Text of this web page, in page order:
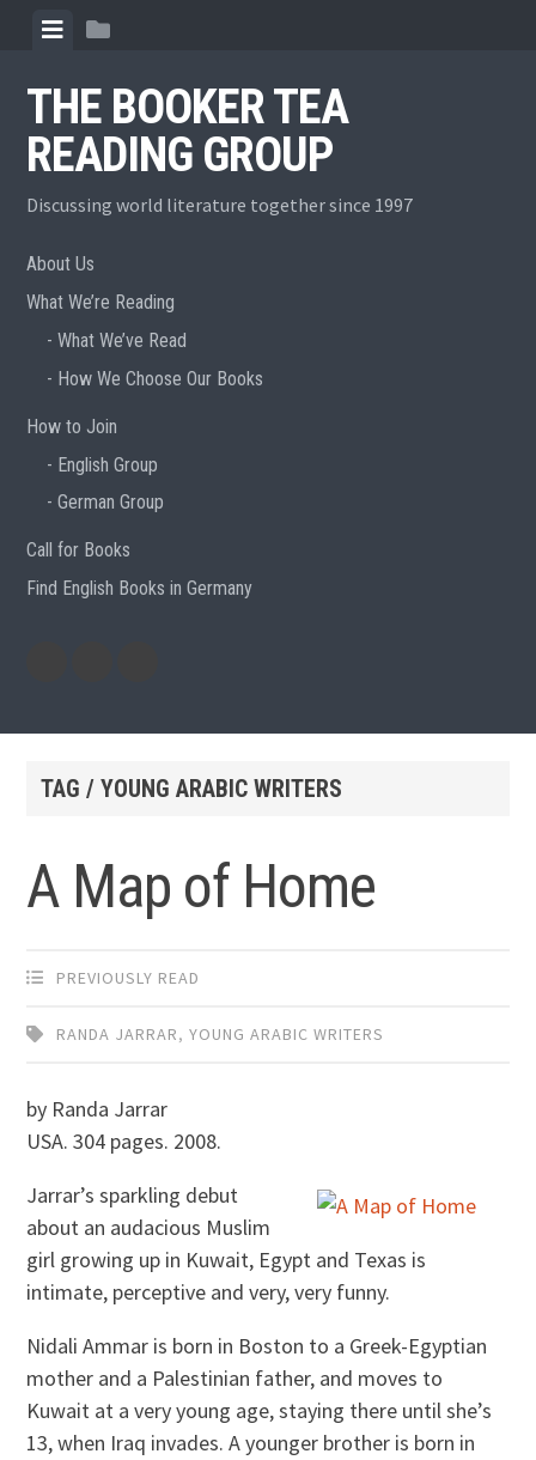
content
ViewView
THE BOOKER TEA
READING GROUP
Discussing world literature together since 1997
About Us
What We’re Reading
What We’ve Read
How We Choose Our Books
How to Join
English Group
German Group
Call for Books
Find English Books in Germany
booksbooks
TAG / YOUNG ARABIC WRITERS
A Map of Home
PREVIOUSLY READ
RANDA JARRAR,YOUNG ARABIC WRITERS
by Randa Jarrar
USA. 304 pages. 2008.
Jarrar’s sparkling debut
about an audacious Muslim
girl growing up in Kuwait, Egypt and Texas is
intimate, perceptive and very, very funny.
Nidali Ammar is born in Boston to a Greek-Egyptian
mother and a Palestinian father, and moves to
Kuwait at a very young age, staying there until she’s
13, when Iraq invades. A younger brother is born in